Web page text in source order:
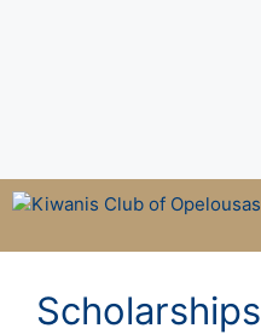
Scholarships